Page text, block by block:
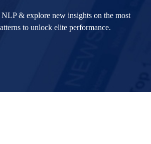
& explore new insights on the most
to unlock elite performance.